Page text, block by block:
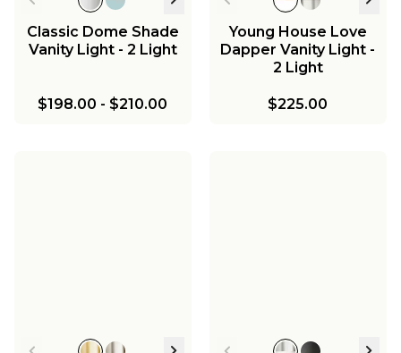
Classic Dome Shade
Vanity Light - 2 Light
$198.00 - $210.00
Young House Love
Dapper Vanity Light -
2 Light
$225.00